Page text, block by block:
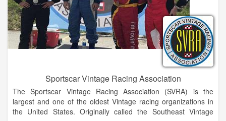
Sportscar Vintage Racing Association
The Sportscar Vintage Racing Association (SVRA) is the
largest and one of the oldest Vintage racing organizations in
the United States. Originally called the Southeast Vintage